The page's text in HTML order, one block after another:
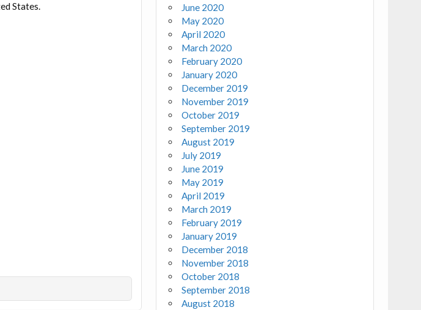
States.
June 2020
May 2020
April 2020
March 2020
February 2020
January 2020
December 2019
November 2019
October 2019
September 2019
August 2019
July 2019
June 2019
May 2019
April 2019
March 2019
February 2019
January 2019
December 2018
November 2018
October 2018
September 2018
August 2018